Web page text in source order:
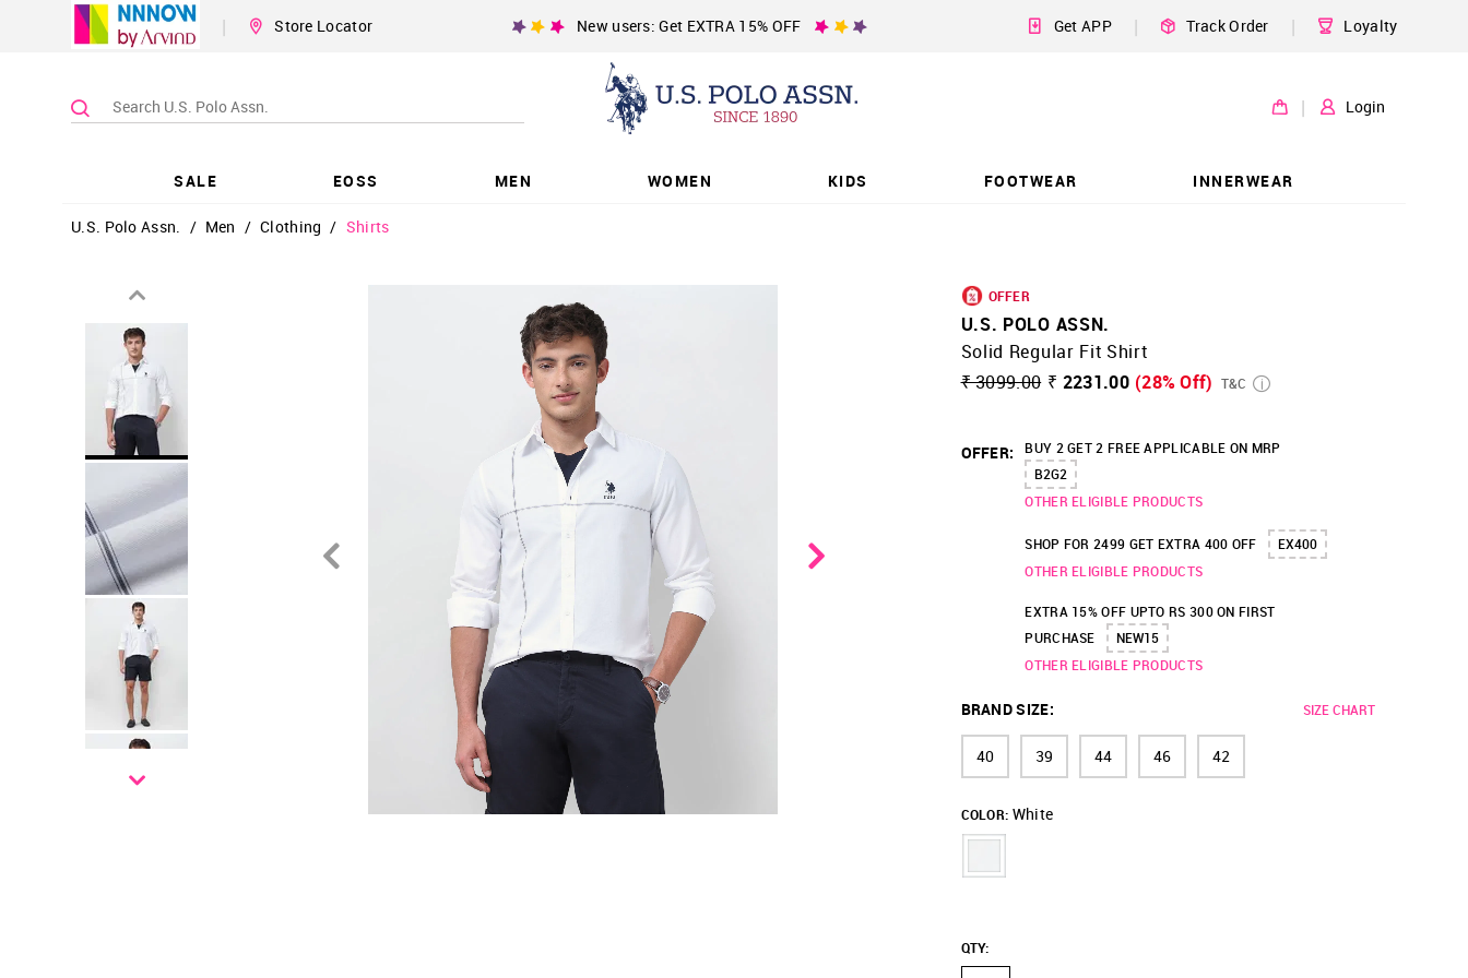
| Store Locator New users: Get EXTRA 15% OFF Get APP | Track Order | Loyalty
| Login
SALE EOSS MEN WOMEN KIDS FOOTWEAR INNERWEAR
U.S. Polo Assn. / Men / Clothing / Shirts
OFFER
U.S. POLO ASSN.
Solid Regular Fit Shirt
₹ 3099.00 ₹ 2231.00 (28% Off) T&C
OFFER:
BUY 2 GET 2 FREE APPLICABLE ON MRP
B2G2
OTHER ELIGIBLE PRODUCTS
SHOP FOR 2499 GET EXTRA 400 OFF
EX400
OTHER ELIGIBLE PRODUCTS
EXTRA 15% OFF UPTO RS 300 ON FIRST
PURCHASE
NEW15
OTHER ELIGIBLE PRODUCTS
BRAND SIZE: SIZE CHART
40 39 44 46 42
COLOR: White
QTY: